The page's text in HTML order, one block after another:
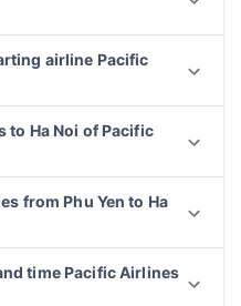
airline Pacific
to Ha Noi of Pacific
from Phu Yen to Ha
time Pacific Airlines